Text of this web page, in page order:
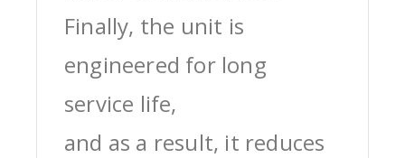
Finally, the unit is
engineered for long
service life,
and as a result, it reduces